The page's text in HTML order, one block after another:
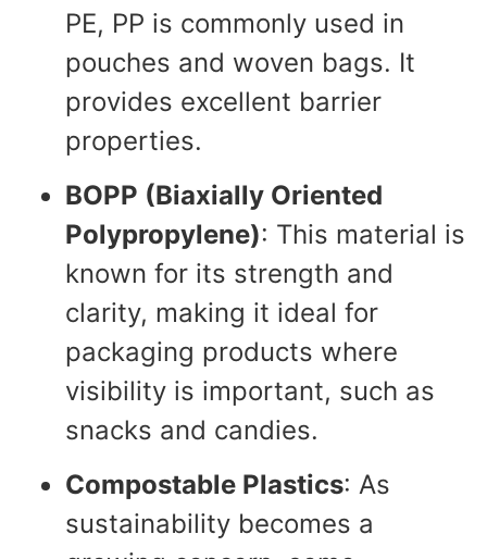
PE, PP is commonly used in
pouches and woven bags. It
provides excellent barrier
properties.
BOPP (Biaxially Oriented
Polypropylene): This material is
known for its strength and
clarity, making it ideal for
packaging products where
visibility is important, such as
snacks and candies.
Compostable Plastics: As
sustainability becomes a